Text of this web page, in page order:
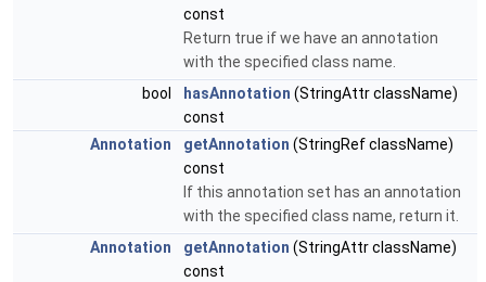
const
Return true if we have an annotation
with the specified class name.
bool
hasAnnotation (StringAttr className)
const
Annotation
getAnnotation (StringRef className)
const
If this annotation set has an annotation
with the specified class name, return it.
Annotation
getAnnotation (StringAttr className)
const